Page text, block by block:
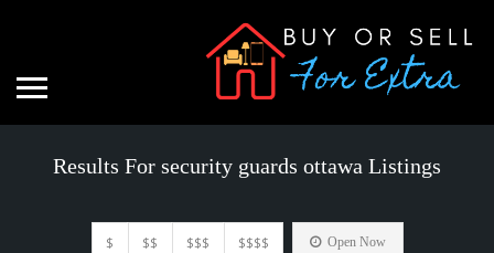
Results For security guards ottawa Listings
$ $$ $$$ $$$$ Open Now